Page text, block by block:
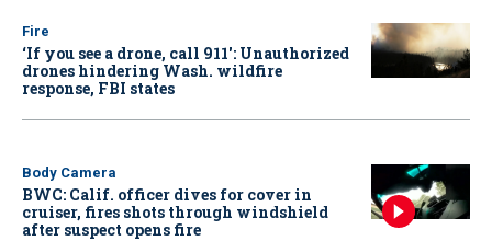
Fire
‘If you see a drone, call 911': Unauthorized
drones hindering Wash. wildfire
response, FBI states
Body Camera
BWC: Calif. officer dives for cover in
cruiser, fires shots through windshield
after suspect opens fire